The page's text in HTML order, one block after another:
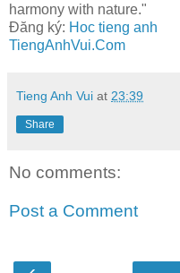
harmony with nature."
Đăng ký: Hoc tieng anh
TiengAnhVui.Com
Tieng Anh Vui at 23:39
Share
No comments:
Post a Comment